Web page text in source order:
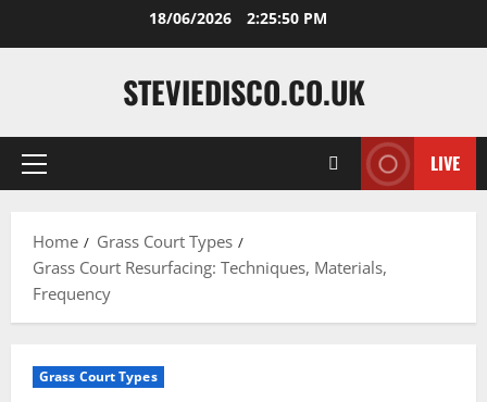
18/06/2026 2:25:51 PM
STEVIEDISCO.CO.UK
Primary
LIVE
Home
Grass Court Types
Grass Court Resurfacing: Techniques, Materials,
Frequency
Grass Court Types